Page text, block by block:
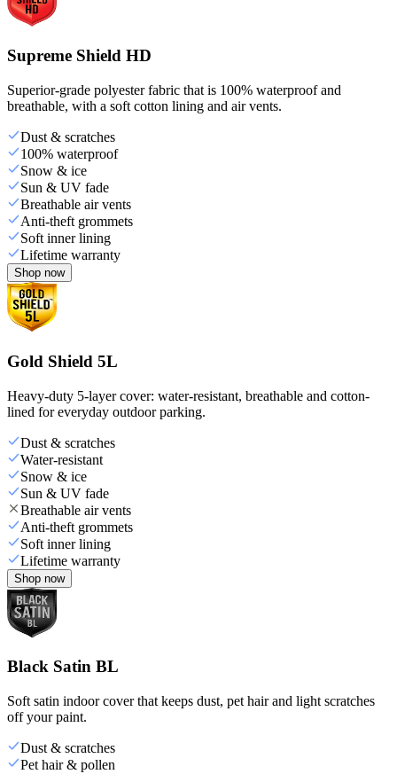
Supreme Shield HD
Superior-grade polyester fabric that is 100% waterproof and
breathable, with a soft cotton lining and air vents.
Dust & scratches
100% waterproof
Snow & ice
Sun & UV fade
Breathable air vents
Anti-theft grommets
Soft inner lining
Lifetime warranty
Shop now
Gold Shield 5L
Heavy-duty 5-layer cover: water-resistant, breathable and cotton-
lined for everyday outdoor parking.
Dust & scratches
Water-resistant
Snow & ice
Sun & UV fade
Breathable air vents
Anti-theft grommets
Soft inner lining
Lifetime warranty
Shop now
Black Satin BL
Soft satin indoor cover that keeps dust, pet hair and light scratches
off your paint.
Dust & scratches
Pet hair & pollen